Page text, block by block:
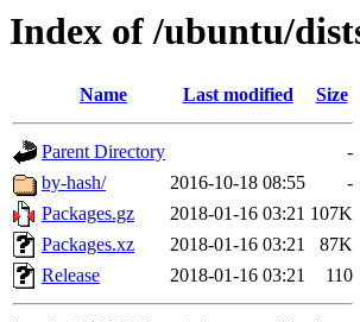
Index of /ubuntu/
Name Last modified Size
Parent Directory
-
by-hash/
2016-10-18 08:55
-
Packages.gz
2018-01-16 03:21 107K
Packages.xz
2018-01-16 03:21
87K
Release
2018-01-16 03:21 110